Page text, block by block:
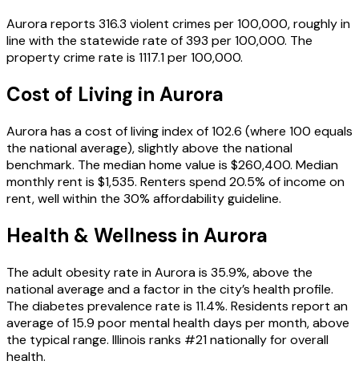
Aurora reports 316.3 violent crimes per 100,000, roughly in
line with the statewide rate of 393 per 100,000. The
property crime rate is 1117.1 per 100,000.
Cost of Living in Aurora
Aurora has a cost of living index of 102.6 (where 100 equals
the national average), slightly above the national
benchmark. The median home value is $260,400. Median
monthly rent is $1,535. Renters spend 20.5% of income on
rent, well within the 30% affordability guideline.
Health & Wellness in Aurora
The adult obesity rate in Aurora is 35.9%, above the
national average and a factor in the city’s health profile.
The diabetes prevalence rate is 11.4%. Residents report an
average of 15.9 poor mental health days per month, above
the typical range. Illinois ranks #21 nationally for overall
health.